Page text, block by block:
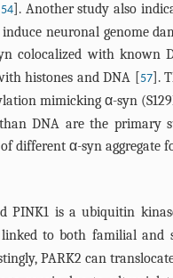
54]. Another study also
neuronal genome
colocalized with known
histones and DNA [57].
mimicking α-syn
DNA are the
different α-syn
PINK1 is a ubiquitin
to both familial and
PARK2 can